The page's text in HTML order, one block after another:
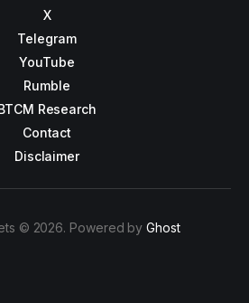
X
Telegram
YouTube
Rumble
Research
Contact
Disclaimer
© 2026. Powered byGhost